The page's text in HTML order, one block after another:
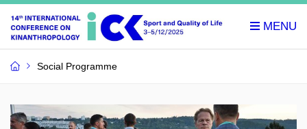
Social Programme